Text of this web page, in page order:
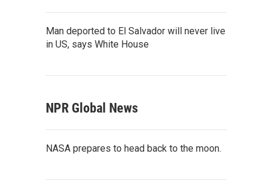
Man deported to El Salvador will never live
in US, says White House
NPR Global News
NASA prepares to head back to the moon.